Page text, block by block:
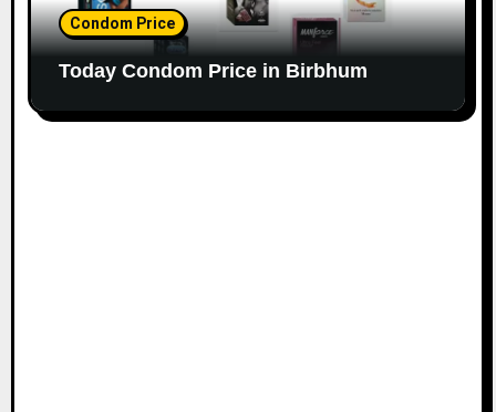
Condom Price
Today Condom Price in Birbhum